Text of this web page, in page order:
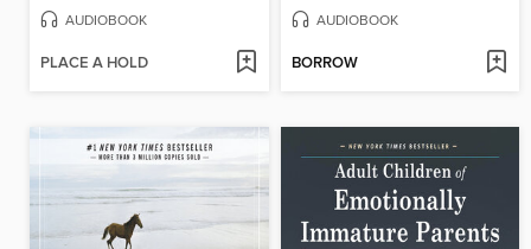
AUDIOBOOK
PLACE A HOLD
AUDIOBOOK
BORROW